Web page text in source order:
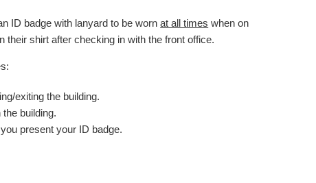
ID badge with lanyard to be wornat all times when on
shirt after checking in with the front office.
exiting the building.
building.
present your ID badge.